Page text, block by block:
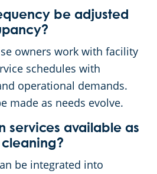
be adjusted
owners work with facility
schedules with
operational demands.
made as needs evolve.
services available as
be integrated into